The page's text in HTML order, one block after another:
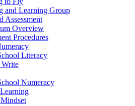
and Learning Group
Assessment
Overview
Procedures
Literacy
Numeracy